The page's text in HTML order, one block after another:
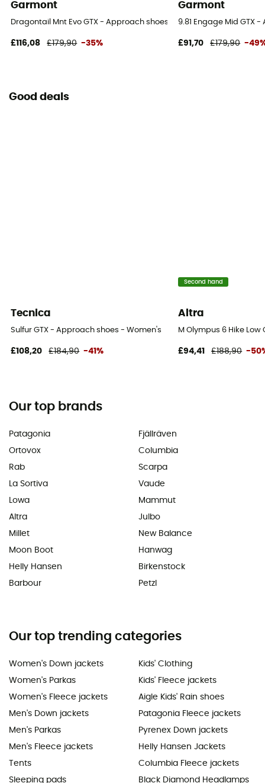
Garmont
Dragontail Mnt Evo GTX - Approach shoes - Women's
£116,08 £179,90 -35%
Garmont
9.81 Engage Mid GTX
£91,70 £179,90 -
Good deals
Tecnica
Sulfur GTX - Approach shoes - Women's
£108,20 £184,90 -41%
Second hand
Altra
M Olympus 6 Hike
£94,41 £188,90 -
Our top brands
Patagonia
Ortovox
Rab
La Sortiva
Lowa
Altra
Millet
Moon Boot
Helly Hansen
Barbour
Fjällräven
Columbia
Scarpa
Vaude
Mammut
Julbo
New Balance
Hanwag
Birkenstock
Petzl
Our top trending categories
Women's Down jackets
Women's Parkas
Women's Fleece jackets
Men's Down jackets
Men's Parkas
Men's Fleece jackets
Tents
Sleeping pads
Kids' Clothing
Kids' Fleece jackets
Aigle Kids' Rain shoes
Patagonia Fleece jackets
Pyrenex Down jackets
Helly Hansen Jackets
Columbia Fleece jackets
Black Diamond Headlamps